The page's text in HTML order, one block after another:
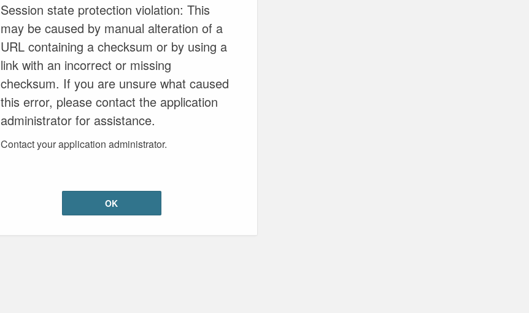
Session state protection violation: This
may be caused by manual alteration of a
URL containing a checksum or by using a
link with an incorrect or missing
checksum. If you are unsure what caused
this error, please contact the application
administrator for assistance.
Contact your application administrator.
OK